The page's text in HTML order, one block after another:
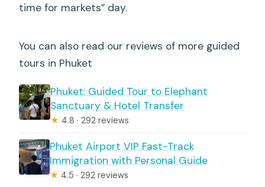
time for markets” day.
You can also read our reviews of more guided
tours in Phuket
Phuket: Guided Tour to Elephant
Sanctuary & Hotel Transfer
★ 4.8 · 292 reviews
Phuket Airport VIP Fast-Track
Immigration with Personal Guide
★ 4.5 · 292 reviews